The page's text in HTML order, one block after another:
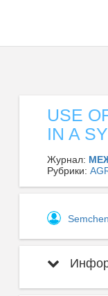
USE
IN A
Журнал:
Рубрики: